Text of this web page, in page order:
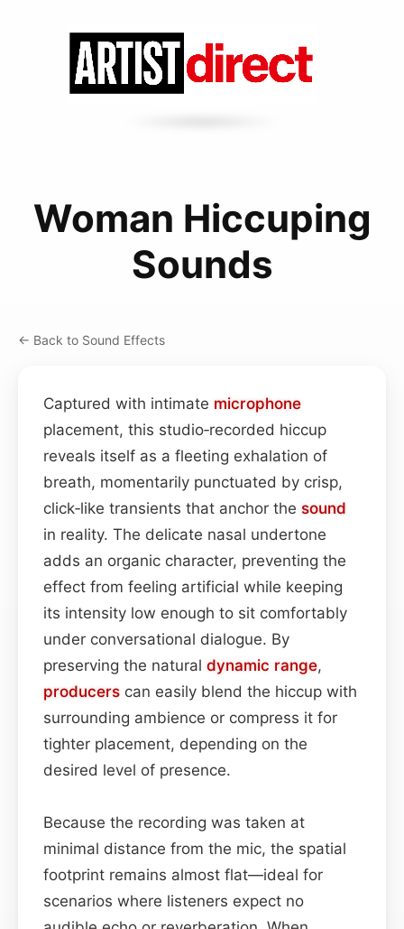
Woman Hiccuping
Sounds
← Back to Sound Effects
Captured with intimate microphone
placement, this studio‑recorded hiccup
reveals itself as a fleeting exhalation of
breath, momentarily punctuated by crisp,
click‑like transients that anchor the sound
in reality. The delicate nasal undertone
adds an organic character, preventing the
effect from feeling artificial while keeping
its intensity low enough to sit comfortably
under conversational dialogue. By
preserving the natural dynamic range,
producers can easily blend the hiccup with
surrounding ambience or compress it for
tighter placement, depending on the
desired level of presence.
Because the recording was taken at
minimal distance from the mic, the spatial
footprint remains almost flat—ideal for
scenarios where listeners expect no